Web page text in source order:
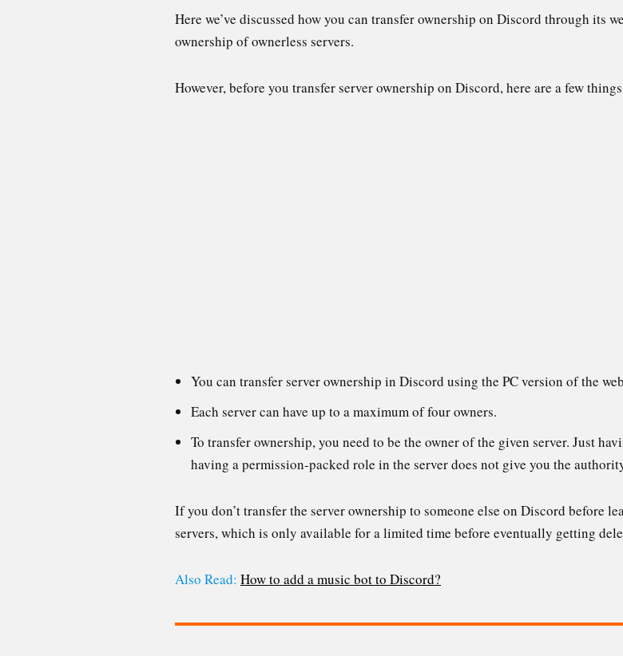
Here we’ve discussed how you can transfer ownership on Discord through its
ownership of ownerless servers.
However, before you transfer server ownership on Discord, here are a few
You can transfer server ownership in Discord using the PC version of the
Each server can have up to a maximum of four owners.
To transfer ownership, you need to be the owner of the given server. Just
having a permission-packed role in the server does not give you the
If you don’t transfer the server ownership to someone else on Discord before
servers, which is only available for a limited time before eventually getting
Also Read: How to add a music bot to Discord?